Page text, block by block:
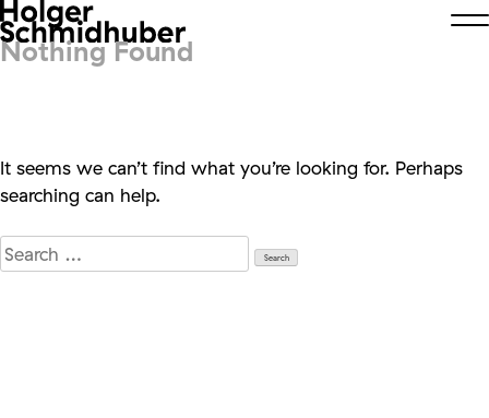
Nothing Found
It seems we can’t find what you’re looking for. Perhaps
searching can help.
Search
for: